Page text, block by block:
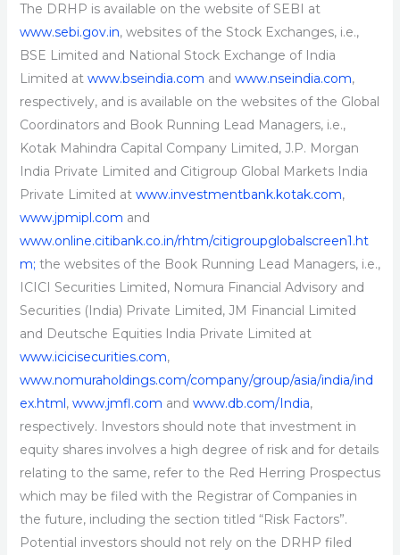
The DRHP is available on the website of SEBI at
www.sebi.gov.in, websites of the Stock Exchanges, i.e.,
BSE Limited and National Stock Exchange of India
Limited at www.bseindia.com and www.nseindia.com,
respectively, and is available on the websites of the Global
Coordinators and Book Running Lead Managers, i.e.,
Kotak Mahindra Capital Company Limited, J.P. Morgan
India Private Limited and Citigroup Global Markets India
Private Limited at www.investmentbank.kotak.com,
www.jpmipl.com and
www.online.citibank.co.in/rhtm/citigroupglobalscreen1.ht
m; the websites of the Book Running Lead Managers, i.e.,
ICICI Securities Limited, Nomura Financial Advisory and
Securities (India) Private Limited, JM Financial Limited
and Deutsche Equities India Private Limited at
www.icicisecurities.com,
www.nomuraholdings.com/company/group/asia/india/ind
ex.html, www.jmfl.com and www.db.com/India,
respectively. Investors should note that investment in
equity shares involves a high degree of risk and for details
relating to the same, refer to the Red Herring Prospectus
which may be filed with the Registrar of Companies in
the future, including the section titled “Risk Factors”.
Potential investors should not rely on the DRHP filed